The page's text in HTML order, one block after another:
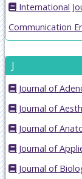
International
Communication
J
Journal of
Journal of
Journal of
Journal of
Journal of